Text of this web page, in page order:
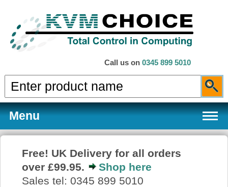
Call us on 0345 899 5010
Menu
Products
Free! UK Delivery for all orders
over £99.95.
Shop here
Sales tel: 0345 899 5010